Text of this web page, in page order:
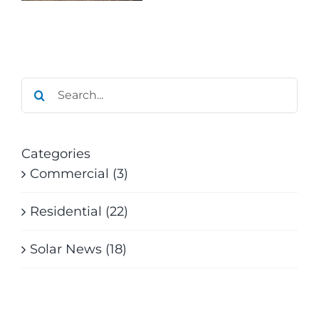
Search
for:
Categories
Commercial (3)
Residential (22)
Solar News (18)